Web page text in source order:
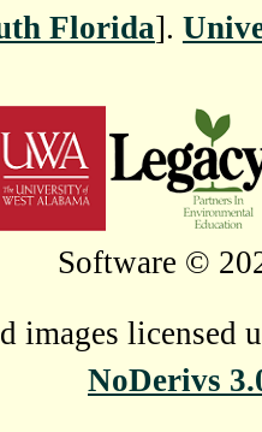
Florida].
Software ©
images licensed
NoDerivs